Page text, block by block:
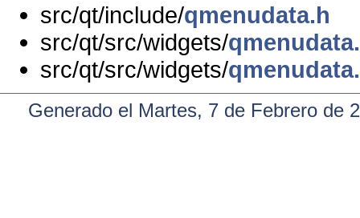
src/qt/include/qmenudata.h
src/qt/src/widgets/
src/qt/src/widgets/
Generado el Martes, 7 de Febrero de